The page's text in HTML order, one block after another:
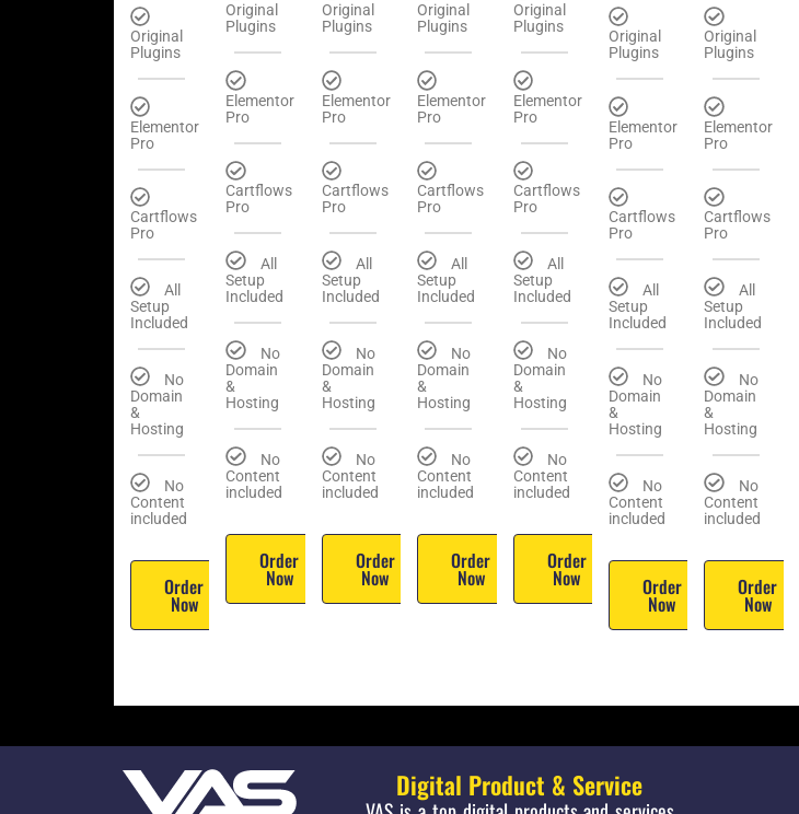
Original
Plugins
Elementor
Pro
Cartflows
Pro
All
Setup
Included
No
Domain
&
Hosting
No
Content
included
Order
Now
Original
Plugins
Elementor
Pro
Cartflows
Pro
All
Setup
Included
No
Domain
&
Hosting
No
Content
included
Order
Now
Original
Plugins
Elementor
Pro
Cartflows
Pro
All
Setup
Included
No
Domain
&
Hosting
No
Content
included
Order
Now
Original
Plugins
Elementor
Pro
Cartflows
Pro
All
Setup
Included
No
Domain
&
Hosting
No
Content
included
Order
Now
Original
Plugins
Elementor
Pro
Cartflows
Pro
All
Setup
Included
No
Domain
&
Hosting
No
Content
included
Order
Now
Original
Plugins
Elementor
Pro
Cartflows
Pro
All
Setup
Included
No
Domain
&
Hosting
No
Content
included
Order
Now
Original
Plugins
Elementor
Pro
Cartflows
Pro
All
Setup
Included
No
Domain
&
Hosting
No
Content
included
Order
Now
Digital Product & Service